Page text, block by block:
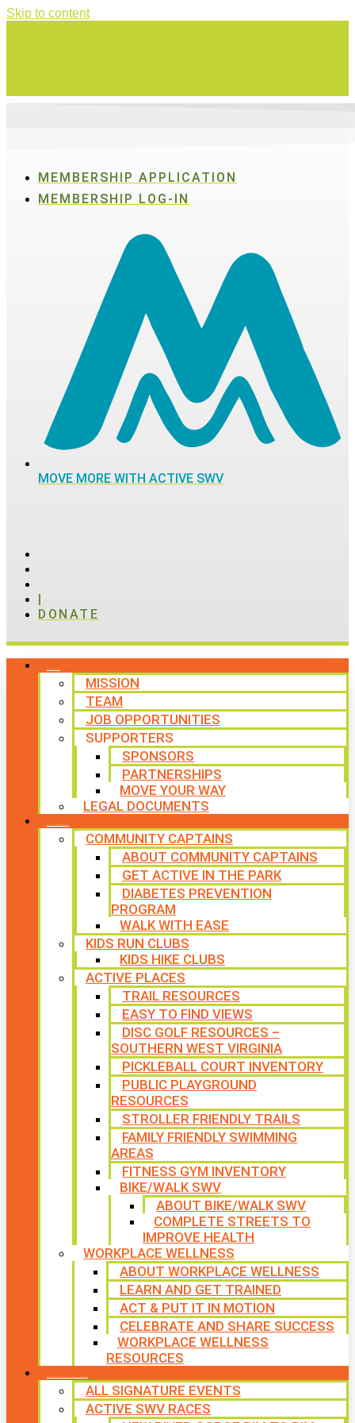
Skip to content
MEMBERSHIP APPLICATION
MEMBERSHIP LOG-IN
MOVE MORE WITH ACTIVE SWV
|
DONATE
MISSION
TEAM
JOB OPPORTUNITIES
SUPPORTERS
SPONSORS
PARTNERSHIPS
MOVE YOUR WAY
LEGAL DOCUMENTS
COMMUNITY CAPTAINS
ABOUT COMMUNITY CAPTAINS
GET ACTIVE IN THE PARK
DIABETES PREVENTION
PROGRAM
WALK WITH EASE
KIDS RUN CLUBS
KIDS HIKE CLUBS
ACTIVE PLACES
TRAIL RESOURCES
EASY TO FIND VIEWS
DISC GOLF RESOURCES –
SOUTHERN WEST VIRGINIA
PICKLEBALL COURT INVENTORY
PUBLIC PLAYGROUND
RESOURCES
STROLLER FRIENDLY TRAILS
FAMILY FRIENDLY SWIMMING
AREAS
FITNESS GYM INVENTORY
BIKE/WALK SWV
ABOUT BIKE/WALK SWV
COMPLETE STREETS TO
IMPROVE HEALTH
WORKPLACE WELLNESS
ABOUT WORKPLACE WELLNESS
LEARN AND GET TRAINED
ACT & PUT IT IN MOTION
CELEBRATE AND SHARE SUCCESS
WORKPLACE WELLNESS
RESOURCES
ALL SIGNATURE EVENTS
ACTIVE SWV RACES